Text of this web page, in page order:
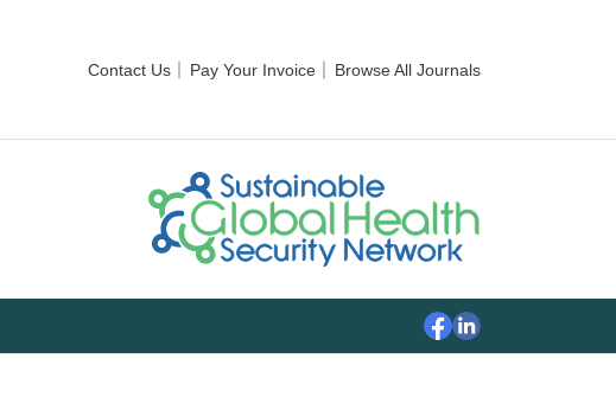
Contact Us Pay Your Invoice Browse All Journals